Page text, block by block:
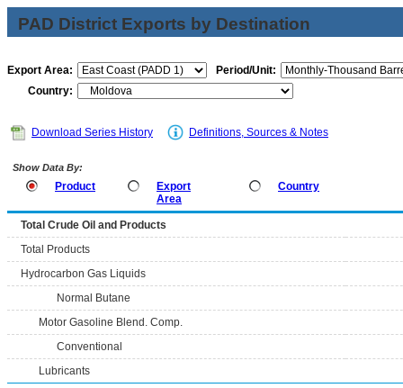
PAD District Exports by Destination
Export Area:
Period/Unit:
Country:
Download Series History Definitions, Sources & Notes
Show Data By:
Product
Export
Area
Country
Total Crude Oil and Products
Total Products
Hydrocarbon Gas Liquids
Normal Butane
Motor Gasoline Blend. Comp.
Conventional
Lubricants